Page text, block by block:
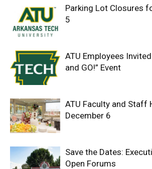
Parking Lot Closures
5
ATU Employees
and GO!” Event
ATU Faculty and Staff
December 6
Save the Dates:
Open Forums